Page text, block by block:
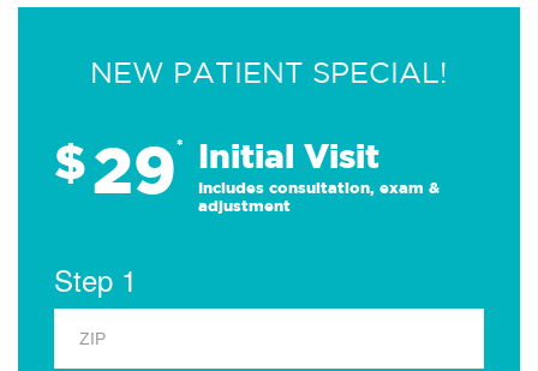
NEW PATIENT SPECIAL!
$29* Initial Visit
Includes consultation, exam &
adjustment
Step 1